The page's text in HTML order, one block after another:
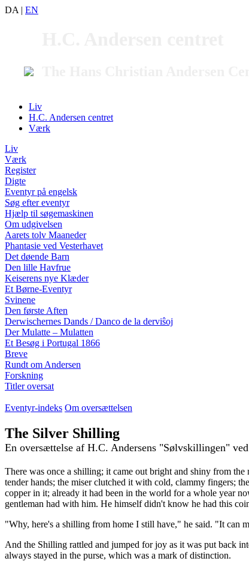
DA | EN
Liv
H.C. Andersen centret
Værk
Liv
Værk
Register
Digte
Eventyr på engelsk
Søg efter eventyr
Hjælp til søgemaskinen
Om udgivelsen
Aarets tolv Maaneder
Phantasie ved Vesterhavet
Det døende Barn
Den lille Havfrue
Keiserens nye Klæder
Et Børne-Eventyr
Svinene
Den første Aften
Derwischernes Dands / Danco de la derviŝoj
Der Mulatte – Mulatten
Et Besøg i Portugal 1866
Breve
Rundt om Andersen
Forskning
Titler oversat
Eventyr-indeks Om oversættelsen
The Silver Shilling
En oversættelse af H.C. Andersens "Sølvskillingen" ved
There was once a shilling; it came out bright and shiny from
tender hands; the miser clutched it with cold, clammy fingers;
copper in it; already it had been in the world for a whole year
gentleman had with him. He himself didn't know he had this
"Why, here's a shilling from home I still have," he said. "It can
And the Shilling rattled and jumped for joy as it was put back
always stayed in the purse, which was a mark of distinction.